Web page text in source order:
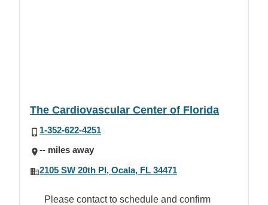
The Cardiovascular Center of Florida
1-352-622-4251
-- miles away
2105 SW 20th Pl, Ocala, FL 34471
Please contact to schedule and confirm